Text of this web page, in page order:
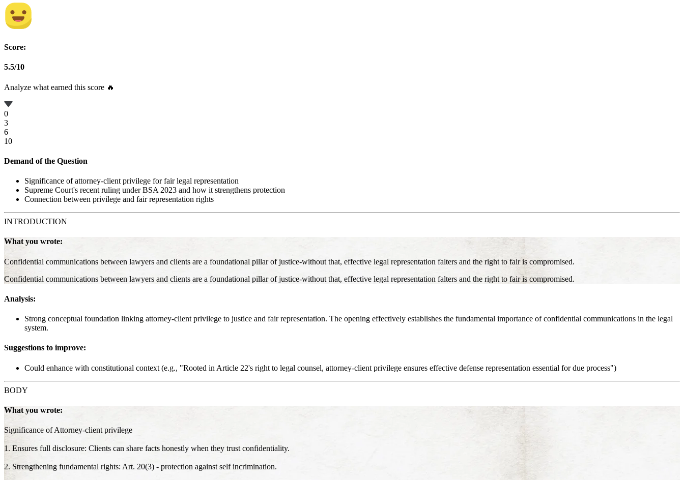
Score:
5.5/10
Analyze what earned this score 🔥
0
3
6
10
Demand of the Question
Significance of attorney-client privilege for fair legal representation
Supreme Court's recent ruling under BSA 2023 and how it strengthens protection
Connection between privilege and fair representation rights
INTRODUCTION
What you wrote:
Confidential communications between lawyers and clients are a foundational pillar of justice-without that, effective legal representation falters and the right to fair is compromised.
Confidential communications between lawyers and clients are a foundational pillar of justice-without that, effective legal representation falters and the right to fair is compromised.
Analysis:
Strong conceptual foundation linking attorney-client privilege to justice and fair representation. The opening effectively establishes the fundamental importance of confidential communications in the legal
system.
Suggestions to improve:
Could enhance with constitutional context (e.g., "Rooted in Article 22's right to legal counsel, attorney-client privilege ensures effective defense representation essential for due process")
BODY
What you wrote:
Significance of Attorney-client privilege
1. Ensures full disclosure: Clients can share facts honestly when they trust confidentiality.
2. Strengthening fundamental rights: Art. 20(3) - protection against self incrimination.